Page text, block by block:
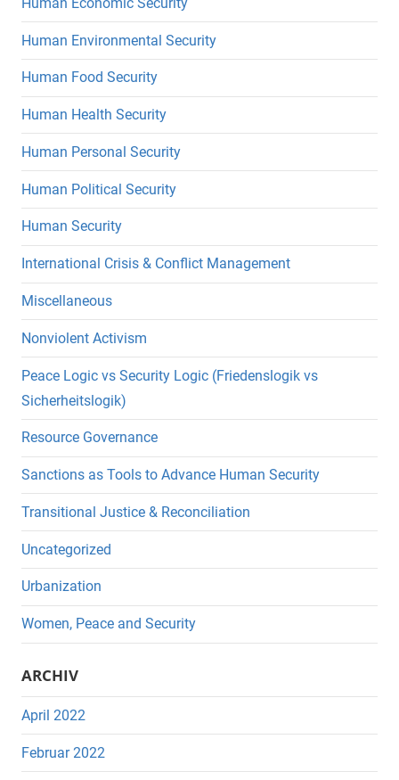
Human Environmental Security
Human Food Security
Human Health Security
Human Personal Security
Human Political Security
Human Security
International Crisis & Conflict Management
Miscellaneous
Nonviolent Activism
Peace Logic vs Security Logic (Friedenslogik vs
Sicherheitslogik)
Resource Governance
Sanctions as Tools to Advance Human Security
Transitional Justice & Reconciliation
Uncategorized
Urbanization
Women, Peace and Security
ARCHIV
April 2022
Februar 2022